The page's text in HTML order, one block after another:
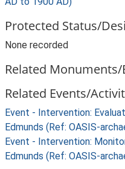
Protected Status/
None recorded
Related Monuments/
Related Events/
Event - Intervention:
Edmunds (Ref: OASIS-
Event - Intervention:
Edmunds (Ref: OASIS-